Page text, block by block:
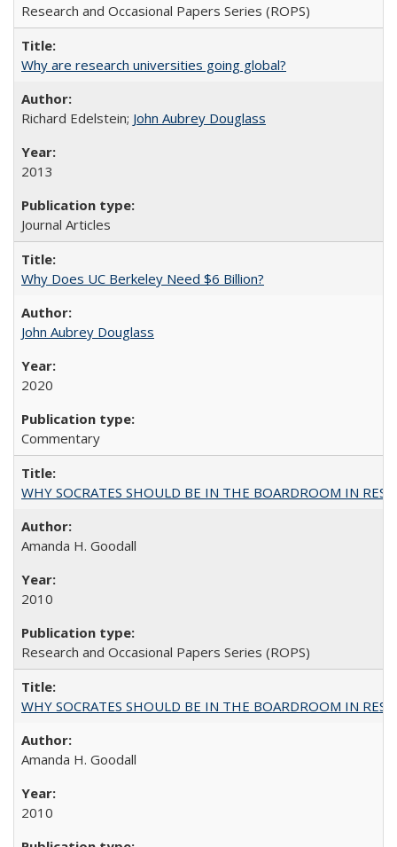
Research and Occasional Papers Series (ROPS)
Why are research universities going global?
Richard Edelstein; John Aubrey Douglass
2013
Journal Articles
Why Does UC Berkeley Need $6 Billion?
John Aubrey Douglass
2020
Commentary
WHY SOCRATES SHOULD BE IN THE BOARDROOM IN
Amanda H. Goodall
2010
Research and Occasional Papers Series (ROPS)
WHY SOCRATES SHOULD BE IN THE BOARDROOM IN
Amanda H. Goodall
2010